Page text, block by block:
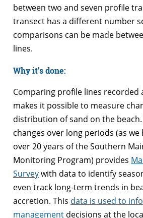
between two and seven profile
transect has a different number
comparisons can be made
lines.
Why it’s done:
Comparing profile lines recorded
makes it possible to measure
distribution of sand on the
changes over long periods (as
over 20 years of the Southern
Monitoring Program) provides
Surveywith data to identify
even track long-term trends in
accretion. This data is used to
management decisions at the